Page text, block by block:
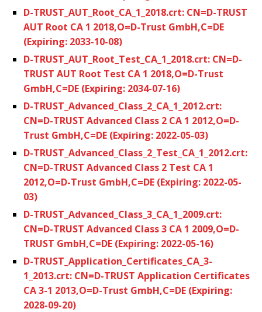
D-TRUST_AUT_Root_CA_1_2018.crt: CN=D-TRUST
AUT Root CA 1 2018,O=D-Trust GmbH,C=DE
(Expiring: 2033-10-08)
D-TRUST_AUT_Root_Test_CA_1_2018.crt: CN=D-
TRUST AUT Root Test CA 1 2018,O=D-Trust
GmbH,C=DE (Expiring: 2034-07-16)
D-TRUST_Advanced_Class_2_CA_1_2012.crt:
CN=D-TRUST Advanced Class 2 CA 1 2012,O=D-
Trust GmbH,C=DE (Expiring: 2022-05-03)
D-TRUST_Advanced_Class_2_Test_CA_1_2012.crt:
CN=D-TRUST Advanced Class 2 Test CA 1
2012,O=D-Trust GmbH,C=DE (Expiring: 2022-05-
03)
D-TRUST_Advanced_Class_3_CA_1_2009.crt:
CN=D-TRUST Advanced Class 3 CA 1 2009,O=D-
TRUST GmbH,C=DE (Expiring: 2022-05-16)
D-TRUST_Application_Certificates_CA_3-
1_2013.crt: CN=D-TRUST Application Certificates
CA 3-1 2013,O=D-Trust GmbH,C=DE (Expiring:
2028-09-20)